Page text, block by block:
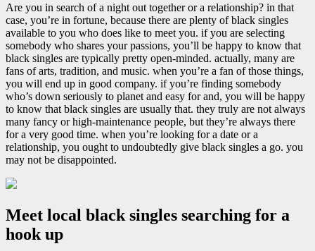
Are you in search of a night out together or a relationship? in that
case, you’re in fortune, because there are plenty of black singles
available to you who does like to meet you. if you are selecting
somebody who shares your passions, you’ll be happy to know that
black singles are typically pretty open-minded. actually, many are
fans of arts, tradition, and music. when you’re a fan of those things,
you will end up in good company. if you’re finding somebody
who’s down seriously to planet and easy for and, you will be happy
to know that black singles are usually that. they truly are not always
many fancy or high-maintenance people, but they’re always there
for a very good time. when you’re looking for a date or a
relationship, you ought to undoubtedly give black singles a go. you
may not be disappointed.
Meet local black singles searching for a
hook up